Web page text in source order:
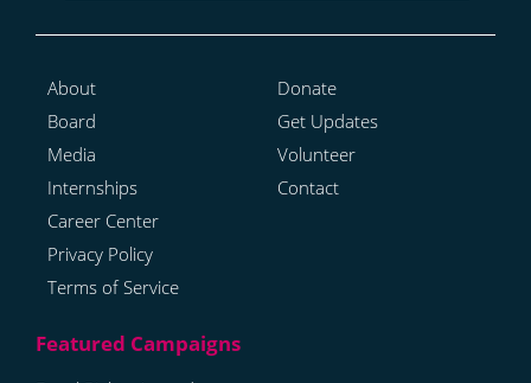
About
Board
Media
Internships
Career Center
Privacy Policy
Terms of Service
Donate
Get Updates
Volunteer
Contact